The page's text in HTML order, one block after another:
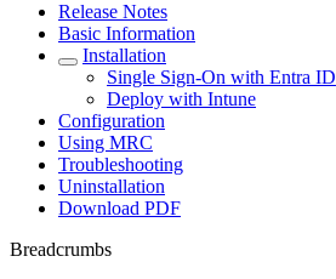
Release Notes
Basic Information
Installation
Single Sign-On with Entra ID
Deploy with Intune
Configuration
Using MRC
Troubleshooting
Uninstallation
Download PDF
Breadcrumbs